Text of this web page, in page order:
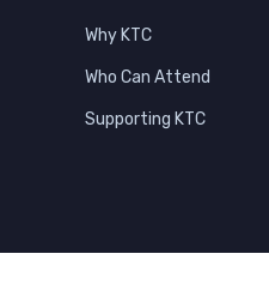
Why KTC
Who Can Attend
Supporting KTC